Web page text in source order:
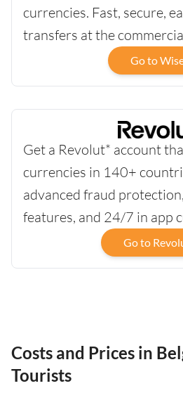
currencies. Fast, secure,
transfers at the
Go to
Get a Revolut* account
currencies in 140+
advanced fraud
features, and 24/7 in app
Go to
Costs and Prices in
Tourists